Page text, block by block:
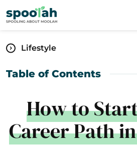
Lifestyle
How to
Career Path
Table of Contents